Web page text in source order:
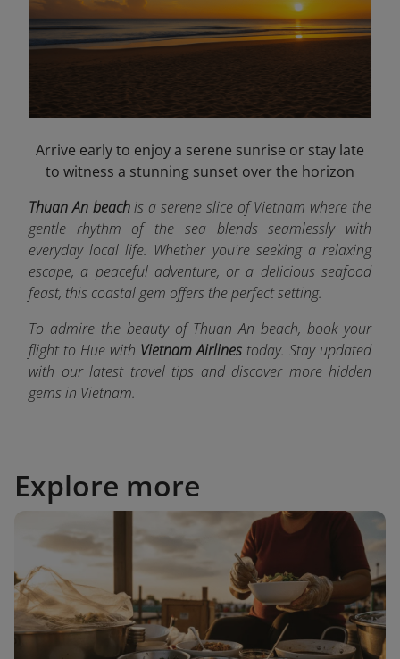
Arrive early to enjoy a serene sunrise or stay late
to witness a stunning sunset over the horizon
Thuan An beachis a serene slice of Vietnam where the
gentle rhythm of the sea blends seamlessly with
everyday local life. Whether you're seeking a relaxing
escape, a peaceful adventure, or a delicious seafood
feast, this coastal gem offers the perfect setting.
To admire the beauty of Thuan An beach, book your
flight to Hue with Vietnam Airlines today. Stay updated
with our latest travel tips and discover more hidden
gems in Vietnam.
Explore more